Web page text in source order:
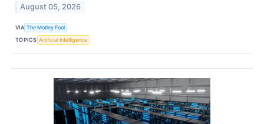
August 05, 2026
VIA The Motley Fool
TOPICS Artificial Intelligence